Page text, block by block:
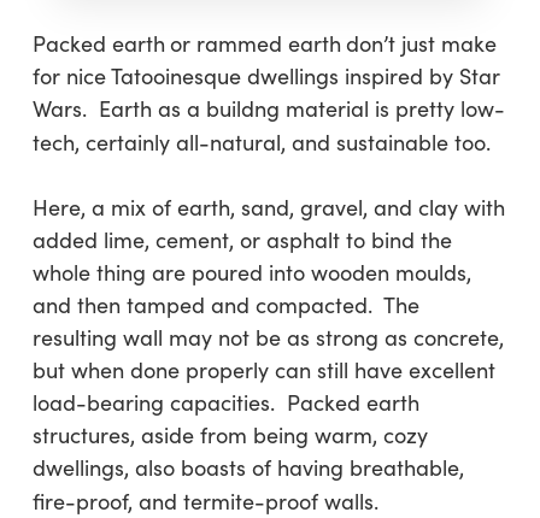
Packed earth or rammed earth don’t just make
for nice Tatooinesque dwellings inspired by Star
Wars. Earth as a buildng material is pretty low-
tech, certainly all-natural, and sustainable too.
Here, a mix of earth, sand, gravel, and clay with
added lime, cement, or asphalt to bind the
whole thing are poured into wooden moulds,
and then tamped and compacted. The
resulting wall may not be as strong as concrete,
but when done properly can still have excellent
load-bearing capacities. Packed earth
structures, aside from being warm, cozy
dwellings, also boasts of having breathable,
fire-proof, and termite-proof walls.